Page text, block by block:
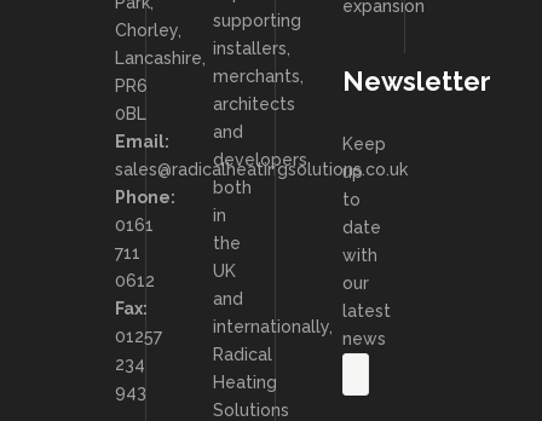
Chorley,
Lancashire,
PR6
0BL
Email:
sales@radicalheatingsolutions.co.uk
Phone:
0161
711
0612
Fax:
01257
234
943
supporting
installers,
merchants,
architects
and
developers
both
in
the
UK
and
internationally,
Radical
Heating
Solutions
expansion
Newsletter
Keep
up
to
date
with
our
latest
news